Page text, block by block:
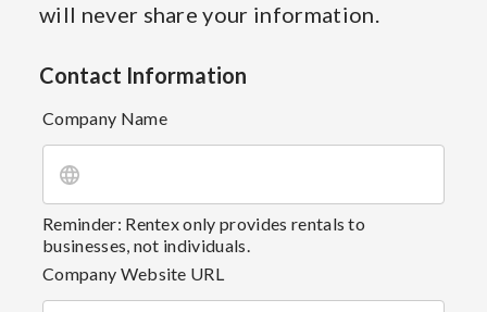
will never share your information.
Contact Information
Company Name
Reminder: Rentex only provides rentals to
businesses, not individuals.
Company Website URL